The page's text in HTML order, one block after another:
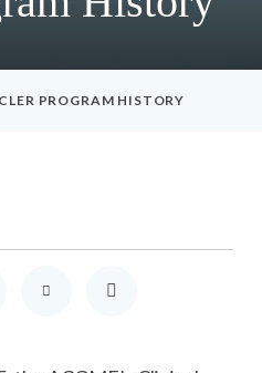
CLER PROGRAM HISTORY
to Twitter
Share via Email
Print